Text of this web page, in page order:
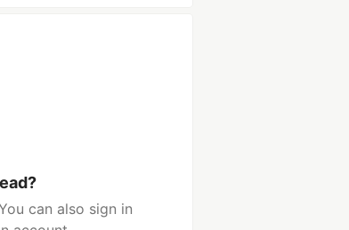
can also sign in